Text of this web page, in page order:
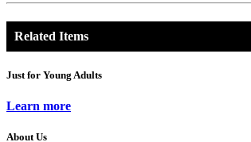
Related Items
Just for Young Adults
Learn more
About Us